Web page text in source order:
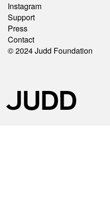
© 2024 Judd Foundation
Instagram
Support
Press
Contact